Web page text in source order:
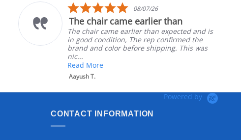
5.0
star
rating
08/07/26
The chair came earlier than
The chair came earlier than expected and is
in good condition, The rep confirmed the
brand and color before shipping. This was
nic...
Read More
Aayush T.
Powered by
CONTACT INFORMATION